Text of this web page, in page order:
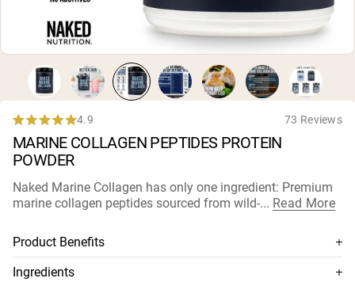
Shop All Protein Powders
VEGAN PROTEIN Best Seller
Pea Protein
Protein Shakes
Shop All Vegan Protein
4.9
out
of
5
stars
4.9 73 Reviews
MARINE COLLAGEN PEPTIDES PROTEIN
POWDER
Naked Marine Collagen has only one ingredient: Premium
marine collagen peptides sourced from wild-... Read More
Product Benefits
100% premium marine collagen peptides
Ingredients